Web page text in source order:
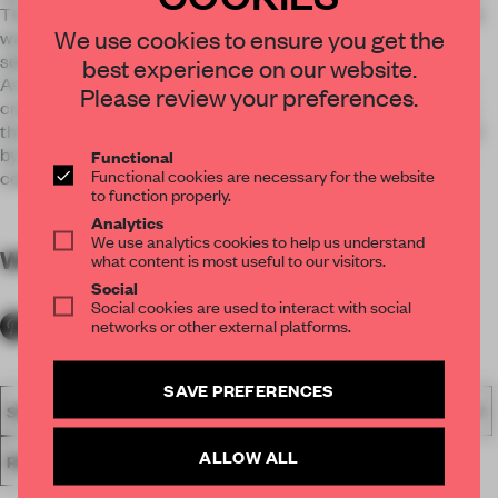
The team focused on the flexibility in term of design: soft and
warm lightings, mild and friendly furniture and exclusively
selected accessories.
As a hospitality space characterizing art nouveau, artworks
created by Murakami Takashi and Patrice Murciano and are
the vital components. Flattened visual effect complemented
by collaged method of design assaults the senses of people
continuously.
WORDSBy submitter
SPATIAL
RESTAURANT
We use cookies to ensure you get the
best experience on our website.
Please review your preferences.
Functional
Functional cookies are necessary for the website
to function properly.
Analytics
We use analytics cookies to help us understand
what content is most useful to our visitors.
Social
Social cookies are used to interact with social
networks or other external platforms.
SAVE PREFERENCES
ALLOW ALL